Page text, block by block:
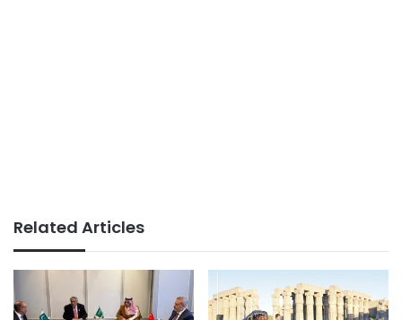
Related Articles